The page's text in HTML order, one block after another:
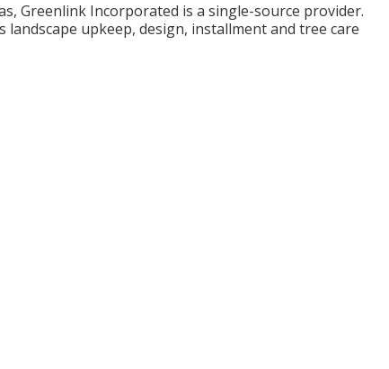
Greenlink Incorporated is a single-source provider.
upkeep, design, installment and tree care